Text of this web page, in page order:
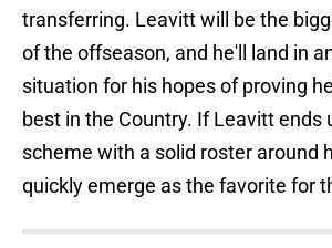
transferring. Leavitt will be the
of the offseason, and he'll land in
situation for his hopes of proving
best in the Country. If Leavitt ends
scheme with a solid roster around
quickly emerge as the favorite for